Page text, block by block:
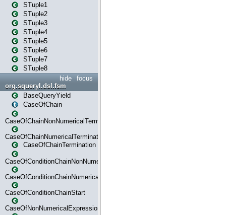
STuple1
STuple2
STuple3
STuple4
STuple5
STuple6
STuple7
STuple8
focus
hide
org.squeryl.dsl.fsm
BaseQueryYield
CaseOfChain
CaseOfChainNonNumericalTermination
CaseOfChainNumericalTermination
CaseOfChainTermination
CaseOfConditionChainNonNumerical
CaseOfConditionChainNumerical
CaseOfConditionChainStart
CaseOfNonNumericalExpressionMatchStart